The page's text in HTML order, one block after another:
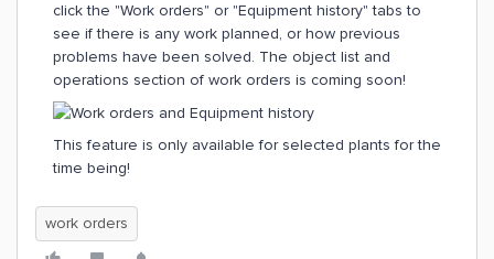
click the "Work orders" or "Equipment history" tabs to
see if there is any work planned, or how previous
problems have been solved. The object list and
operations section of work orders is coming soon!
This feature is only available for selected plants for the
time being!
work orders